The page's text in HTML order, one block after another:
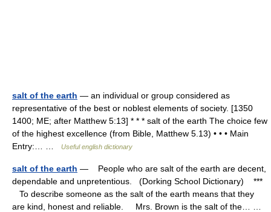
salt of the earth — an individual or group considered as
representative of the best or noblest elements of society. [1350
1400; ME; after Matthew 5:13] * * * salt of the earth The choice few
of the highest excellence (from Bible, Matthew 5.13) • • • Main
Entry:… …
Useful english dictionary
salt of the earth — People who are salt of the earth are decent,
dependable and unpretentious. (Dorking School Dictionary) ***
To describe someone as the salt of the earth means that they
are kind, honest and reliable. Mrs. Brown is the salt of the… …